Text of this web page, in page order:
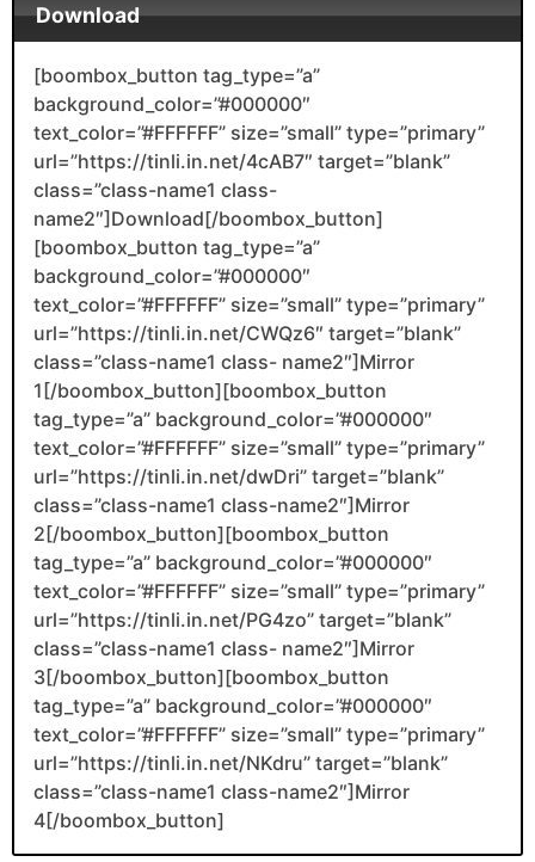
Download
[boombox_button tag_type=”a”
background_color=”#000000″
text_color=”#FFFFFF” size=”small” type=”primary”
url=”https://tinli.in.net/4cAB7″ target=”blank”
class=”class-name1 class-
name2″]Download[/boombox_button]
[boombox_button tag_type=”a”
background_color=”#000000″
text_color=”#FFFFFF” size=”small” type=”primary”
url=”https://tinli.in.net/CWQz6″ target=”blank”
class=”class-name1 class- name2″]Mirror
1[/boombox_button][boombox_button
tag_type=”a” background_color=”#000000″
text_color=”#FFFFFF” size=”small” type=”primary”
url=”https://tinli.in.net/dwDri” target=”blank”
class=”class-name1 class-name2″]Mirror
2[/boombox_button][boombox_button
tag_type=”a” background_color=”#000000″
text_color=”#FFFFFF” size=”small” type=”primary”
url=”https://tinli.in.net/PG4zo” target=”blank”
class=”class-name1 class- name2″]Mirror
3[/boombox_button][boombox_button
tag_type=”a” background_color=”#000000″
text_color=”#FFFFFF” size=”small” type=”primary”
url=”https://tinli.in.net/NKdru” target=”blank”
class=”class-name1 class-name2″]Mirror
4[/boombox_button]